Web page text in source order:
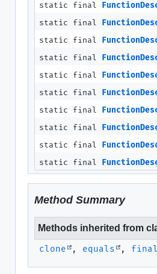
static final
static final
static final
static final
static final
static final
static final
static final
static final
static final
Method Summary
Methods inherited from
clone , equals ,